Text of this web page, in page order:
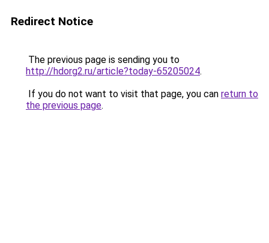
Redirect Notice
The previous page is sending you to
http://hdorg2.ru/article?today-65205024.
If you do not want to visit that page, you can return to
the previous page.